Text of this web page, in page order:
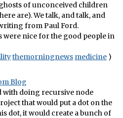
of unconceived children
are). We talk, and talk, and
from Paul Ford.
were nice for the good people in
themorningnews medicine )
Blog
with doing recursive node
that would put a dot on the
dot, it would create a bunch of